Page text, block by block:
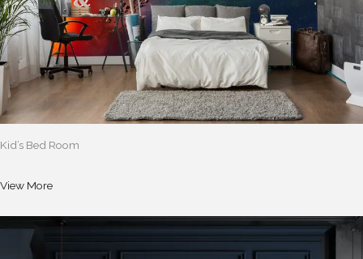
Kid’s Bed Room
View More